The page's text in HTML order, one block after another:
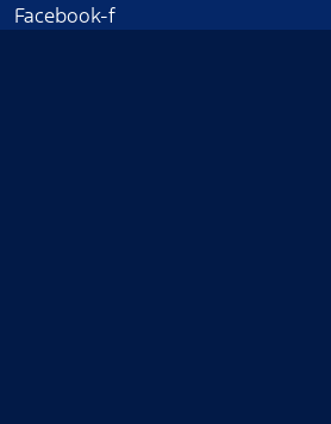
Facebook-f